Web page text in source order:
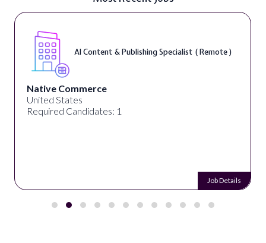
Typing ( Remote )
Remotework
Alabama, United States
Required Candidates: 26
Job